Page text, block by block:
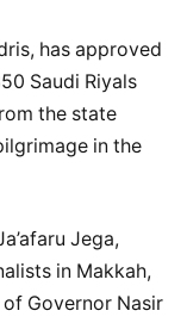
has approved
Saudi Riyals
the state
in the
Jega,
in Makkah,
Governor Nasir